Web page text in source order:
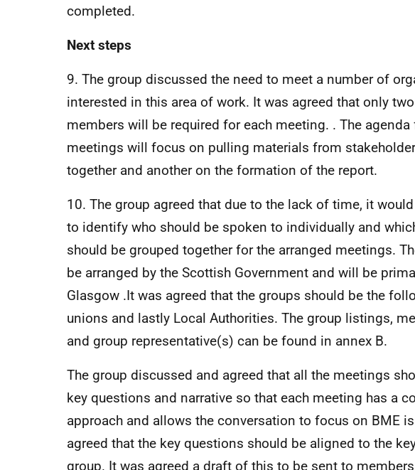
completed.
Next steps
9. The group discussed the need to meet a number of
interested in this area of work. It was agreed that only
members will be required for each meeting. . The agenda
meetings will focus on pulling materials from
together and another on the formation of the report.
10. The group agreed that due to the lack of time, it
to identify who should be spoken to individually and
should be grouped together for the arranged meetings.
be arranged by the Scottish Government and will be
Glasgow .It was agreed that the groups should be the
unions and lastly Local Authorities. The group listings,
and group representative(s) can be found in annex B.
The group discussed and agreed that all the meetings
key questions and narrative so that each meeting has a
approach and allows the conversation to focus on BME
agreed that the key questions should be aligned to the
group. It was agreed a draft of this to be sent to